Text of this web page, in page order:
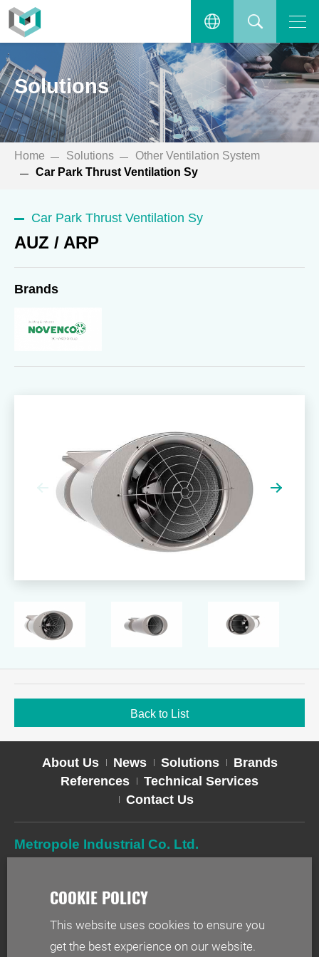
This website uses cookies to ensure you
get the best experience on our website.
Open the main menu.繁體中文
ENGLISH
SEARCH
Solutions
AUZ / ARP
Home Solutions
Other Ventilation System
Car Park Thrust Ventilation Sy
Car Park Thrust Ventilation Sy
AUZ / ARP
Brands
Back to List
About Us News Solutions
Brands
References
Technical Services
Contact Us
Metropole Industrial Co. Ltd.
2F-1, No. 244, Sec. 1, Neihu Rd., Taipei 114, Taiwan
info@metr.com.tw